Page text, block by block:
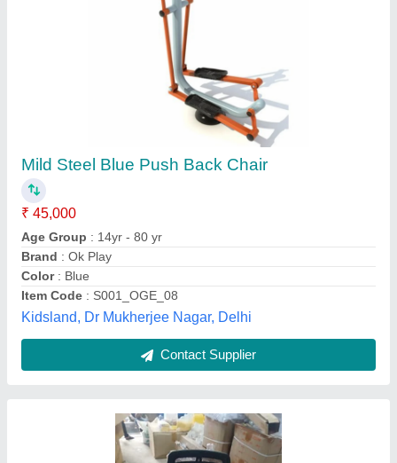
High Back Office Revolving Chair
₹ 3,500
Arm Type
Availability
Brand
: KRISHTAA
Sai Vaidya Traders, Coimbatore, Tamil Nadu
Contact Supplier